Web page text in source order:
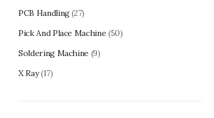
PCB Handling (27)
Pick And Place Machine (50)
Soldering Machine (9)
X Ray (17)